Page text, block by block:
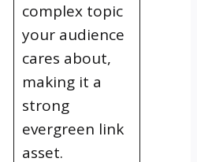
complex topic
your audience
cares about,
making it a
strong
evergreen link
asset.